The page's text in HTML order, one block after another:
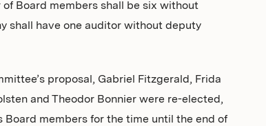
Board members shall be six without
shall have one auditor without deputy
proposal, Gabriel Fitzgerald, Frida
and Theodor Bonnier were re-elected,
Board members for the time until the end of